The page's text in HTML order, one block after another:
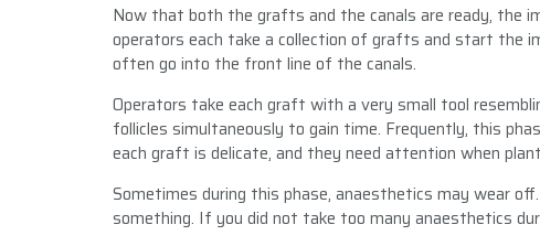
Now that both the grafts and the canals are ready, the
operators each take a collection of grafts and start the
often go into the front line of the canals.
Operators take each graft with a very small tool
follicles simultaneously to gain time. Frequently, this
each graft is delicate, and they need attention when
Sometimes during this phase, anaesthetics may wear
something. If you did not take too many anaesthetics